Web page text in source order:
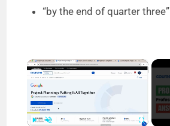
“by the end of quarter three”
×